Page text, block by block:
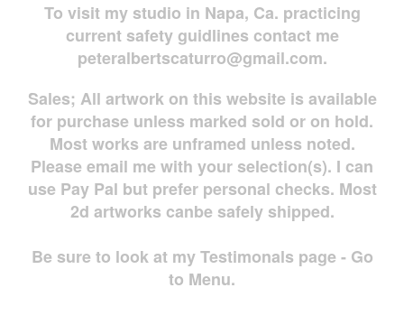
To visit my studio in Napa, Ca. practicing
current safety guidlines contact me
peteralbertscaturro@gmail.com.
Sales; All artwork on this website is available
for purchase unless marked sold or on hold.
Most works are unframed unless noted.
Please email me with your selection(s). I can
use Pay Pal but prefer personal checks. Most
2d artworks canbe safely shipped.
Be sure to look at my Testimonals page - Go
to Menu.